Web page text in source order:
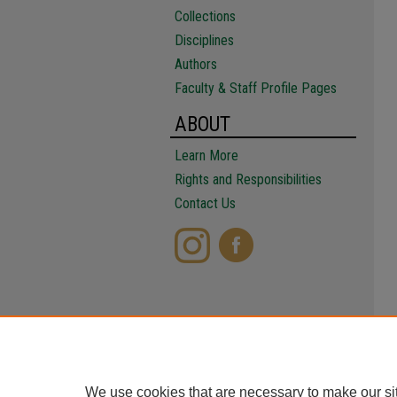
Collections
Disciplines
Authors
Faculty & Staff Profile Pages
ABOUT
Learn More
Rights and Responsibilities
Contact Us
We use cookies that are necessary to make our